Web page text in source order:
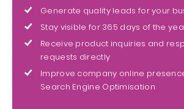
Generate quality leads for your
Stay visible for 365 days of the
Receive product inquiries and
requests directly
Improve company online
Search Engine Optimisation